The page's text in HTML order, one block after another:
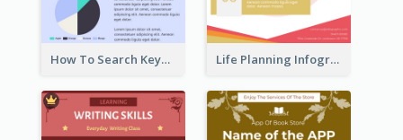
How To Search Keywords Infographic Life Planning Infographic